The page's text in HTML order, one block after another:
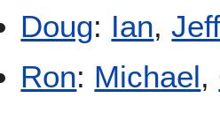
Doug: Ian,
Ron: Michael,